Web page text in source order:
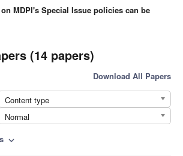
MDPI's Special Issue policies can be
(14 papers)
Download All Papers
Content type
Normal
expand_more